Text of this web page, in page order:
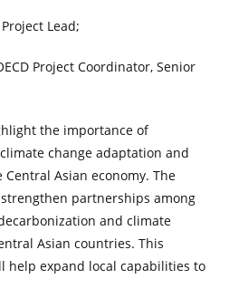
Lead;
Project Coordinator, Senior
the importance of
change adaptation and
Asian economy. The
partnerships among
and climate
Asian countries. This
help expand local capabilities to